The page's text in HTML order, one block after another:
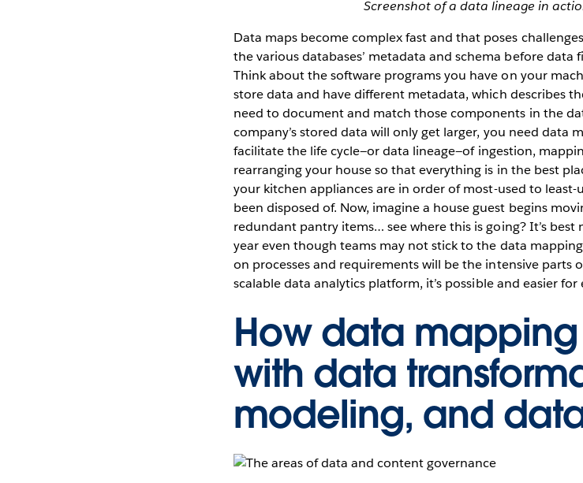
Screenshot of a data lineage in
Data maps become complex fast and that poses
the various databases’ metadata and schema before
Think about the software programs you have on your
store data and have different metadata, which describes
need to document and match those components in the
company’s stored data will only get larger, you need data
facilitate the life cycle—or data lineage—of ingestion,
rearranging your house so that everything is in the best
your kitchen appliances are in order of most-used to least-
been disposed of. Now, imagine a house guest begins
redundant pantry items… see where this is going? It’s
year even though teams may not stick to the data
on processes and requirements will be the intensive parts
scalable data analytics platform, it’s possible and easier
How data mapping
with data
modeling, and